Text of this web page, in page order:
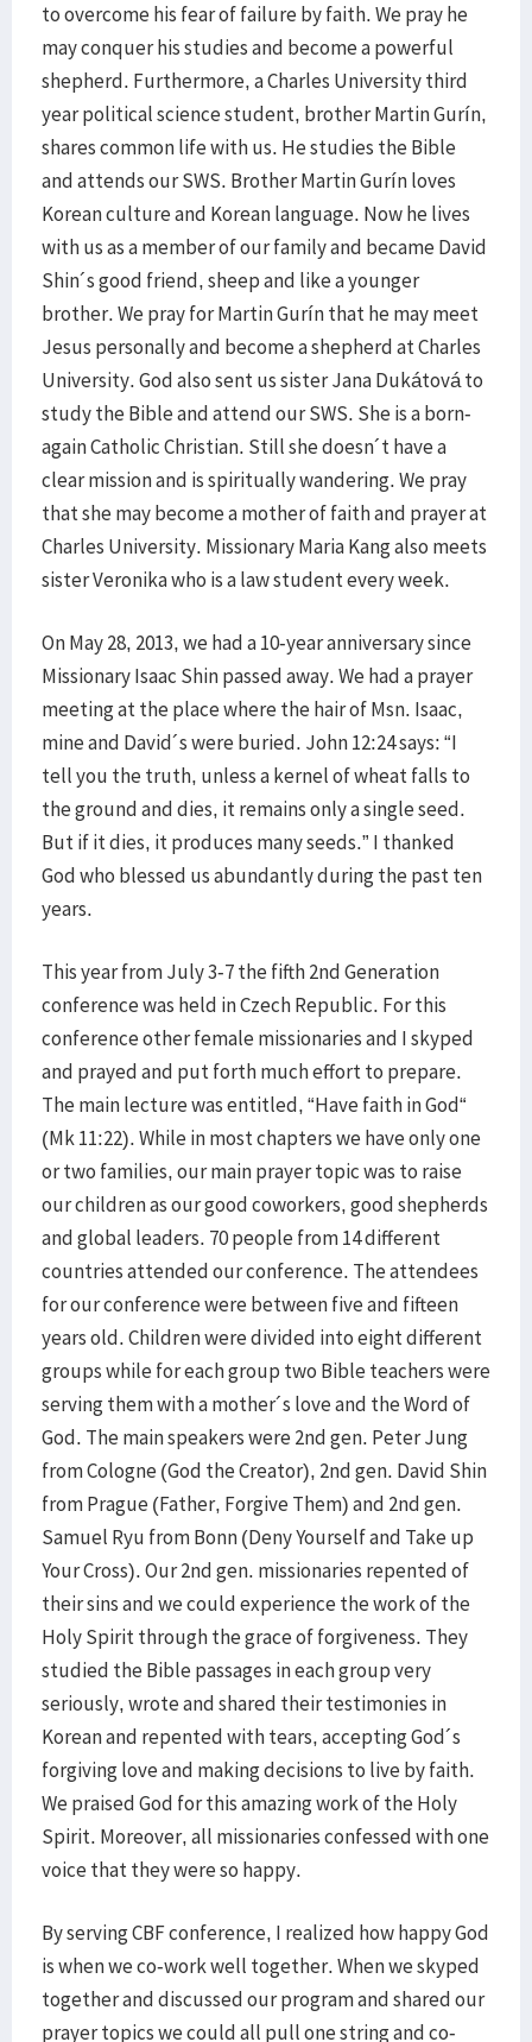
to overcome his fear of failure by faith. We pray he
may conquer his studies and become a powerful
shepherd. Furthermore, a Charles University third
year political science student, brother Martin Gurín,
shares common life with us. He studies the Bible
and attends our SWS. Brother Martin Gurín loves
Korean culture and Korean language. Now he lives
with us as a member of our family and became David
Shin´s good friend, sheep and like a younger
brother. We pray for Martin Gurín that he may meet
Jesus personally and become a shepherd at Charles
University. God also sent us sister Jana Dukátová to
study the Bible and attend our SWS. She is a born-
again Catholic Christian. Still she doesn´t have a
clear mission and is spiritually wandering. We pray
that she may become a mother of faith and prayer at
Charles University. Missionary Maria Kang also meets
sister Veronika who is a law student every week.
On May 28, 2013, we had a 10-year anniversary since
Missionary Isaac Shin passed away. We had a prayer
meeting at the place where the hair of Msn. Isaac,
mine and David´s were buried. John 12:24 says: “I
tell you the truth, unless a kernel of wheat falls to
the ground and dies, it remains only a single seed.
But if it dies, it produces many seeds.” I thanked
God who blessed us abundantly during the past ten
years.
This year from July 3-7 the fifth 2nd Generation
conference was held in Czech Republic. For this
conference other female missionaries and I skyped
and prayed and put forth much effort to prepare.
The main lecture was entitled, “Have faith in God“
(Mk 11:22). While in most chapters we have only one
or two families, our main prayer topic was to raise
our children as our good coworkers, good shepherds
and global leaders. 70 people from 14 different
countries attended our conference. The attendees
for our conference were between five and fifteen
years old. Children were divided into eight different
groups while for each group two Bible teachers were
serving them with a mother´s love and the Word of
God. The main speakers were 2nd gen. Peter Jung
from Cologne (God the Creator), 2nd gen. David Shin
from Prague (Father, Forgive Them) and 2nd gen.
Samuel Ryu from Bonn (Deny Yourself and Take up
Your Cross). Our 2nd gen. missionaries repented of
their sins and we could experience the work of the
Holy Spirit through the grace of forgiveness. They
studied the Bible passages in each group very
seriously, wrote and shared their testimonies in
Korean and repented with tears, accepting God´s
forgiving love and making decisions to live by faith.
We praised God for this amazing work of the Holy
Spirit. Moreover, all missionaries confessed with one
voice that they were so happy.
By serving CBF conference, I realized how happy God
is when we co-work well together. When we skyped
together and discussed our program and shared our
prayer topics we could all pull one string and co-